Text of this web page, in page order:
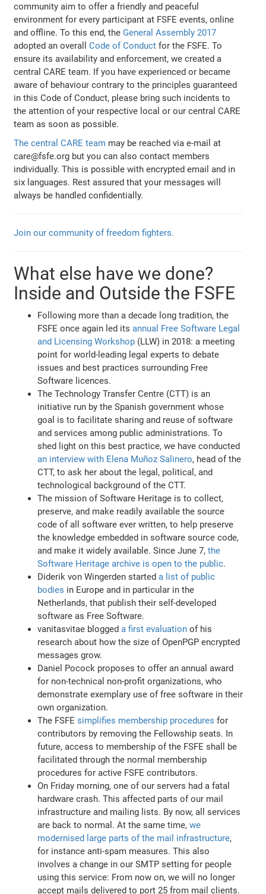
community aim to offer a friendly and peaceful
environment for every participant at FSFE events, online
and offline. To this end, the General Assembly 2017
adopted an overallCode of Conduct for the FSFE. To
ensure its availability and enforcement, we created a
central CARE team. If you have experienced or became
aware of behaviour contrary to the principles guaranteed
in this Code of Conduct, please bring such incidents to
the attention of your respective local or our central CARE
team as soon as possible.
The central CARE team may be reached via e-mail at
care@fsfe.org but you can also contact members
individually. This is possible with encrypted email and in
six languages. Rest assured that your messages will
always be handled confidentially.
Join our community of freedom fighters.
What else have we done?
Inside and Outside the FSFE
Following more than a decade long tradition, the
FSFE once again led itsannual Free Software Legal
and Licensing Workshop (LLW) in 2018: a meeting
point for world-leading legal experts to debate
issues and best practices surrounding Free
Software licences.
The Technology Transfer Centre (CTT) is an
initiative run by the Spanish government whose
goal is to facilitate sharing and reuse of software
and services among public administrations. To
shed light on this best practice, we have conducted
an interview with Elena Muñoz Salinero, head of the
CTT, to ask her about the legal, political, and
technological background of the CTT.
The mission of Software Heritage is to collect,
preserve, and make readily available the source
code of all software ever written, to help preserve
the knowledge embedded in software source code,
and make it widely available. Since June 7,the
Software Heritage archive is open to the public.
Diderik von Wingerden starteda list of public
bodies in Europe and in particular in the
Netherlands, that publish their self-developed
software as Free Software.
vanitasvitae bloggeda first evaluation of his
research about how the size of OpenPGP encrypted
messages grow.
Daniel Pocock proposes to offer an annual award
for non-technical non-profit organizations, who
demonstrate exemplary use of free software in their
own organization.
The FSFEsimplifies membership procedures for
contributors by removing the Fellowship seats. In
future, access to membership of the FSFE shall be
facilitated through the normal membership
procedures for active FSFE contributors.
On Friday morning, one of our servers had a fatal
hardware crash. This affected parts of our mail
infrastructure and mailing lists. By now, all services
are back to normal. At the same time,we
modernised large parts of the mail infrastructure,
for instance anti-spam measures. This also
involves a change in our SMTP setting for people
using this service: From now on, we will no longer
accept mails delivered to port 25 from mail clients.